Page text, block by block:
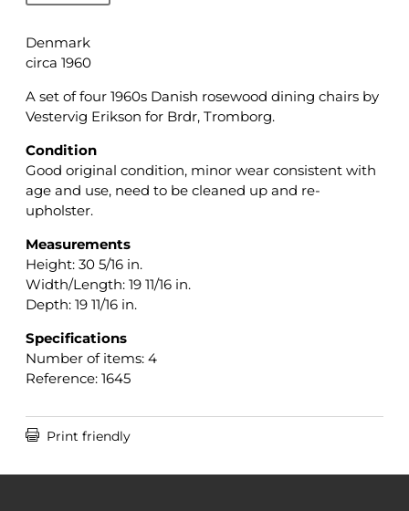
Denmark
circa 1960
A set of four 1960s Danish rosewood dining chairs by
Vestervig Erikson for Brdr, Tromborg.
Condition
Good original condition, minor wear consistent with
age and use, need to be cleaned up and re-
upholster.
Measurements
Height: 30 5/16 in.
Width/Length: 19 11/16 in.
Depth: 19 11/16 in.
Specifications
Number of items: 4
Reference: 1645
Print friendly